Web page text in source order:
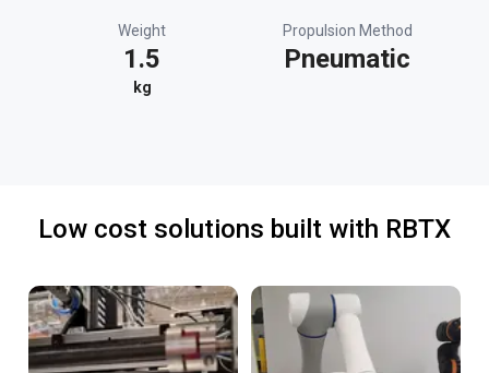
Weight
1.5
kg
Propulsion Method
Pneumatic
Low cost solutions built with RBTX